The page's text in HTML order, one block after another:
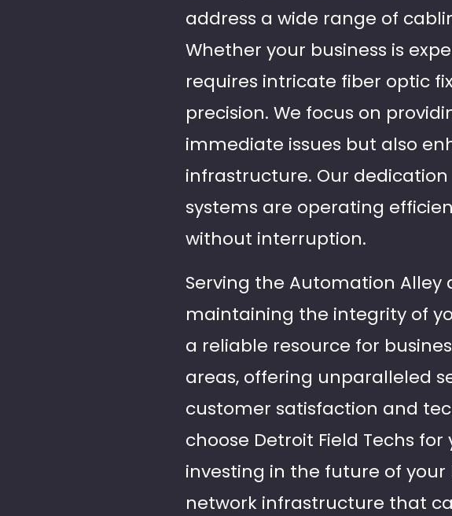
address a wide range of
Whether your business is
requires intricate fiber optic
precision. We focus on
immediate issues but also
infrastructure. Our
systems are operating
without interruption.
Serving the Automation Alley
maintaining the integrity of
a reliable resource for
areas, offering unparalleled
customer satisfaction and
choose Detroit Field Techs
investing in the future of your
network infrastructure that